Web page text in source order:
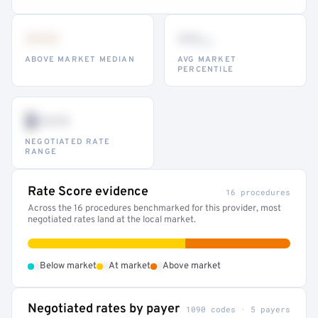
ABOVE MARKET MEDIAN
AVG MARKET
PERCENTILE
$•••
NEGOTIATED RATE
RANGE
Rate Score evidence 16 procedures
Across the 16 procedures benchmarked for this provider, most
negotiated rates land at the local market.
Below market At market Above market
Negotiated rates by payer 1090 codes · 5 payers